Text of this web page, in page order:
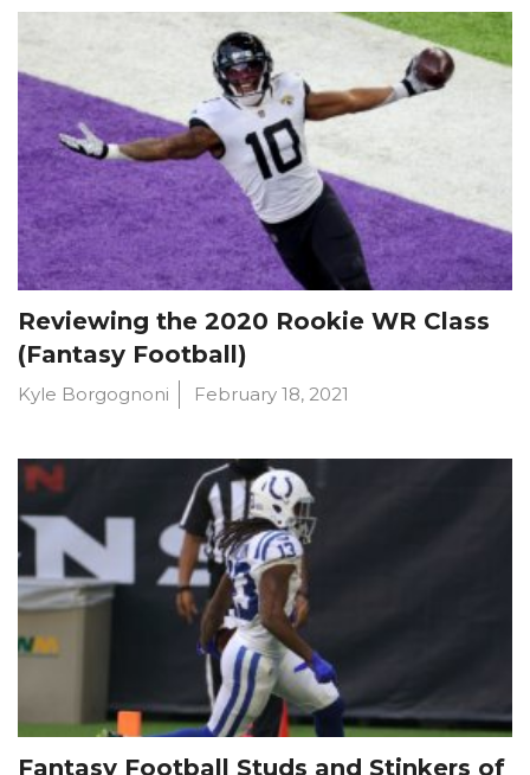
Reviewing the 2020 Rookie WR Class
(Fantasy Football)
Kyle Borgognoni February 18, 2021
Fantasy Football Studs and Stinkers of